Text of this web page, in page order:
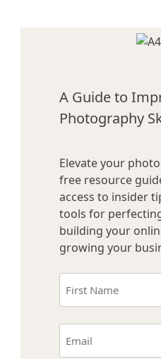
A Guide to
Photography
Elevate your
free resource
access to insider
tools for
building your
growing your